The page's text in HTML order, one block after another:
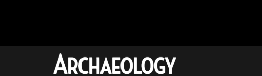
Archaeology
Magazine